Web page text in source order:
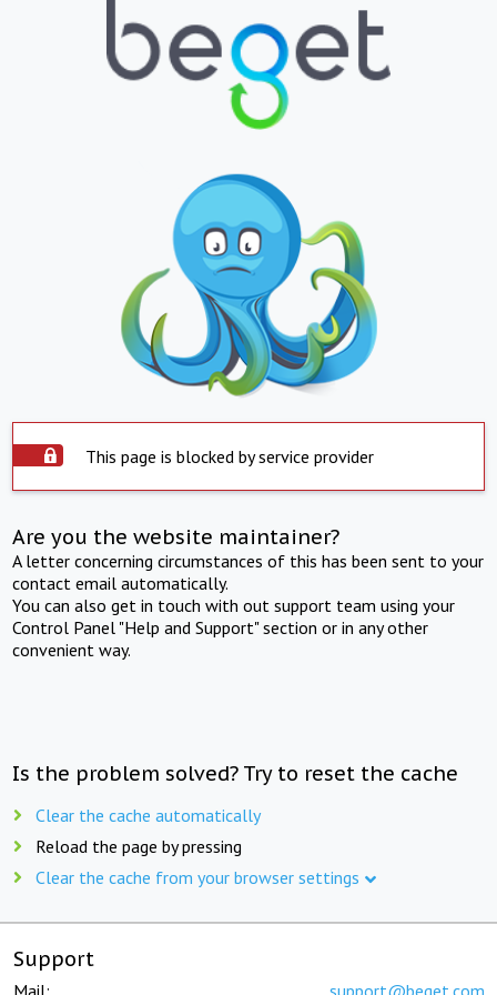
This page is blocked by service provider
Are you the website maintainer?
A letter concerning circumstances of this has been sent to your
contact email automatically.
You can also get in touch with out support team using your
Control Panel "Help and Support" section or in any other
convenient way.
Is the problem solved? Try to reset the cache
Clear the cache automatically
Reload the page by pressing
Clear the cache from your browser settings
Support
Mail: support@beget.com